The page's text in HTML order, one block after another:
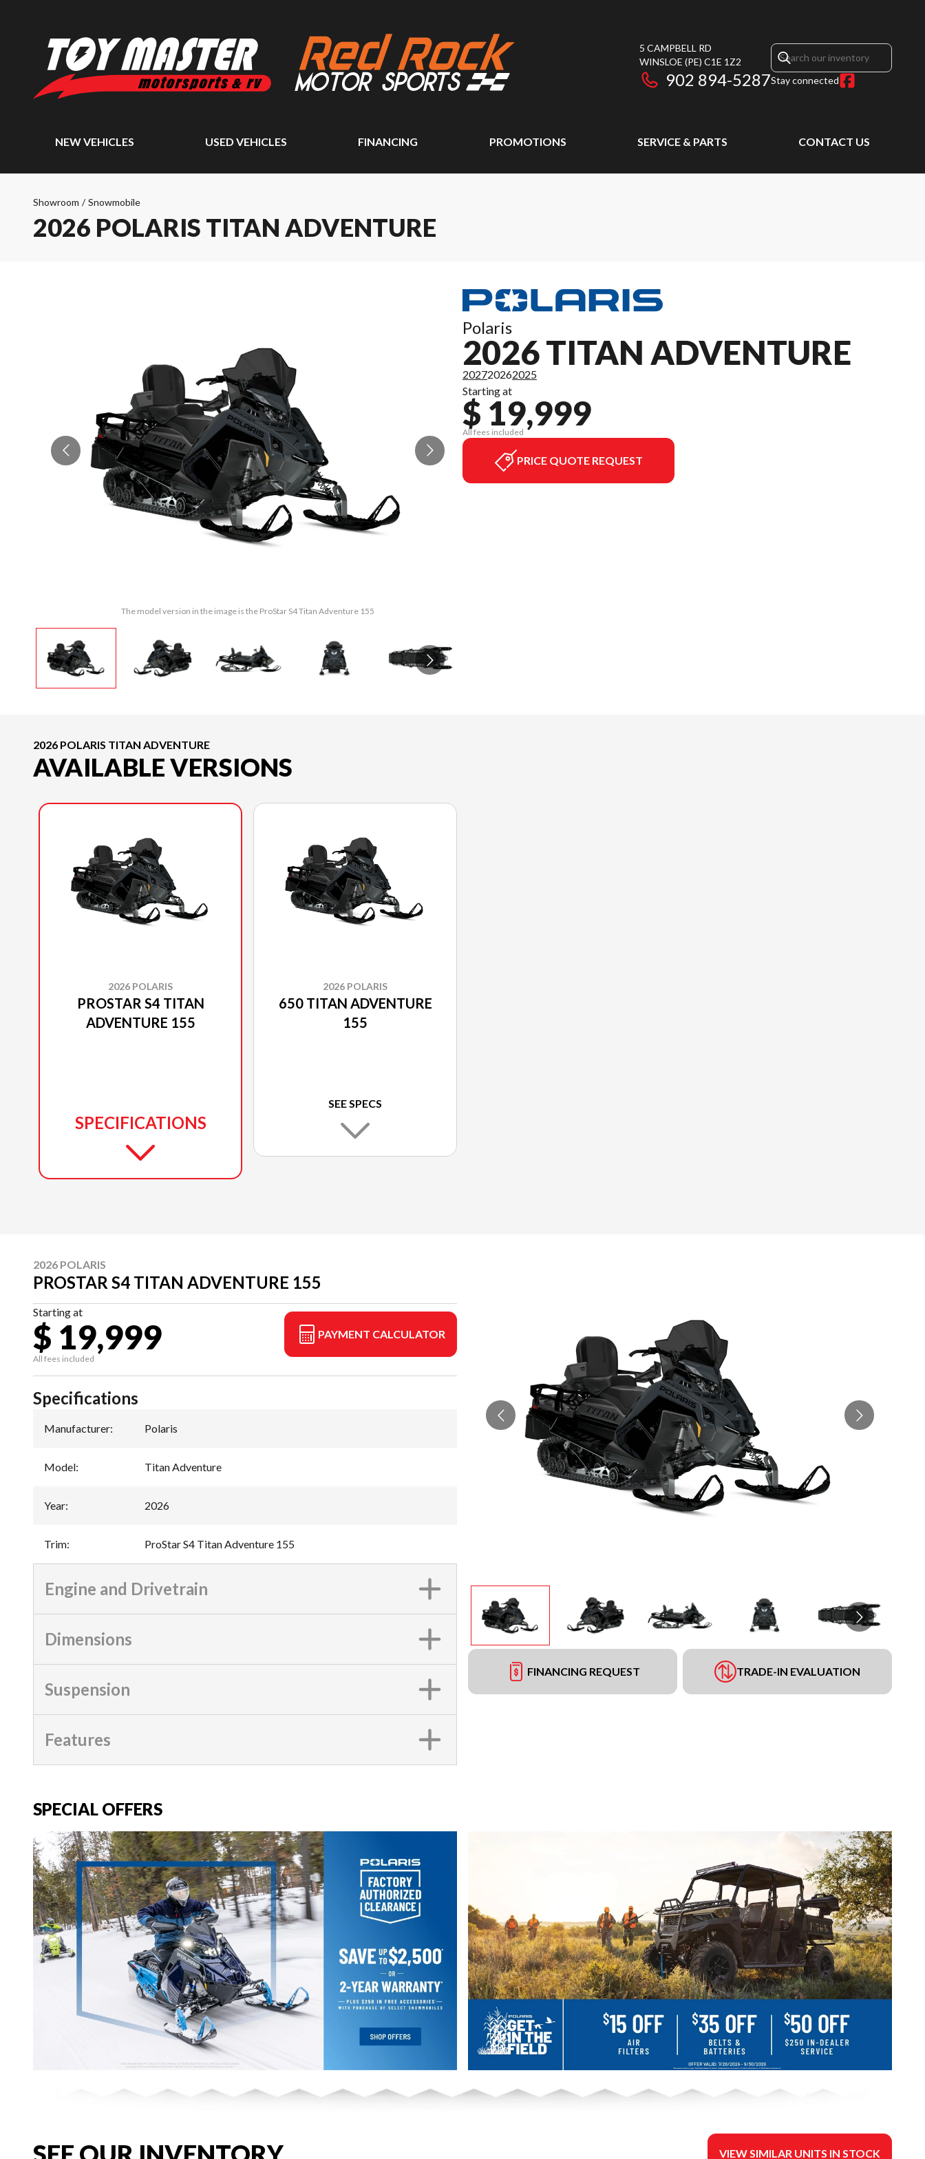
5 CAMPBELL RD
WINSLOE (PE) C1E 1Z2
902 894-5287Stay connected
NEW VEHICLES USED VEHICLES FINANCING PROMOTIONS SERVICE & PARTS CONTACT US
Showroom / Snowmobile
2026 POLARIS TITAN ADVENTURE
The model version in the image is the ProStar S4 Titan Adventure 155
Polaris
2026 TITAN ADVENTURE
202720262025
Starting at
$ 19,999
All fees included
PRICE QUOTE REQUEST
2026 POLARIS TITAN ADVENTURE
AVAILABLE VERSIONS
2026 POLARIS
PROSTAR S4 TITAN
ADVENTURE 155
SPECIFICATIONS
2026 POLARIS
650 TITAN ADVENTURE
155
SEE SPECS
2026 POLARIS
PROSTAR S4 TITAN ADVENTURE 155
Starting at
$ 19,999
All fees included
PAYMENT CALCULATOR
FINANCING REQUEST TRADE-IN EVALUATION
Specifications
Manufacturer: Polaris
Model: Titan Adventure
Year: 2026
Trim: ProStar S4 Titan Adventure 155
Engine and Drivetrain
Dimensions
Suspension
Features
SPECIAL OFFERS
VIEW SIMILAR UNITS IN STOCK